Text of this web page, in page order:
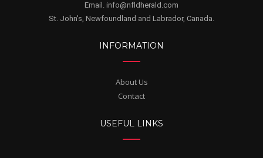
Email. info@nfldherald.com
St. John's, Newfoundland and Labrador, Canada.
INFORMATION
About Us
Contact
USEFUL LINKS